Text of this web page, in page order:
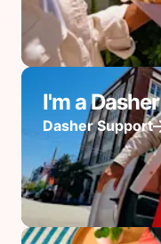
I'm a Dasher
Dasher Support